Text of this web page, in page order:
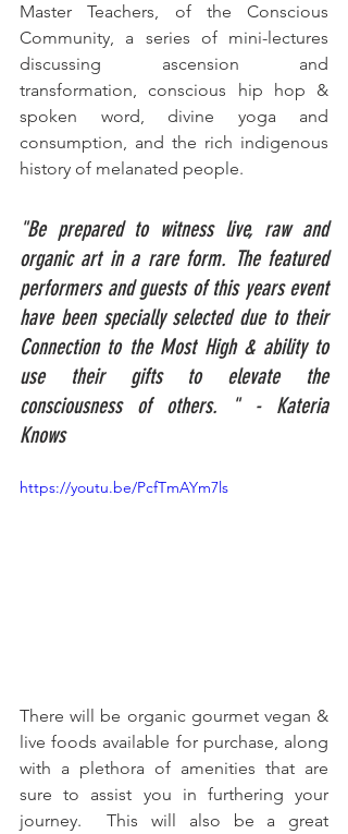
Master Teachers, of the Conscious
Community, a series of mini-lectures
discussing ascension and
transformation, conscious hip hop &
spoken word, divine yoga and
consumption, and the rich indigenous
history of melanated people.
"Be prepared to witness live, raw and
organic art in a rare form. The featured
performers and guests of this years event
have been specially selected due to their
Connection to the Most High & ability to
use their gifts to elevate the
consciousness of others. " - Kateria
Knows
https://youtu.be/PcfTmAYm7ls
There will be organic gourmet vegan &
live foods available for purchase, along
with a plethora of amenities that are
sure to assist you in furthering your
journey.  This will also be a great